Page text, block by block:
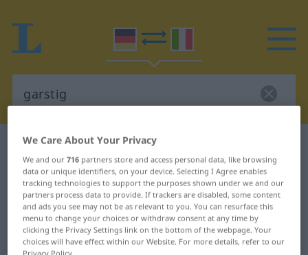
German-Italian dictionary
German-Italian translation for
"garstig"
"garstig" Italian translation
We Care About Your Privacy
We and our716 partners store and access personal data, like browsing
data or unique identifiers, on your device. Selecting I Agree enables
tracking technologies to support the purposes shown under we and our
partners process data to provide. If trackers are disabled, some content
and ads you see may not be as relevant to you. You can resurface this
menu to change your choices or withdraw consent at any time by
clicking the Privacy Settings link on the bottom of the webpage. Your
choices will have effect within our Website. For more details, refer to our
Privacy Policy.